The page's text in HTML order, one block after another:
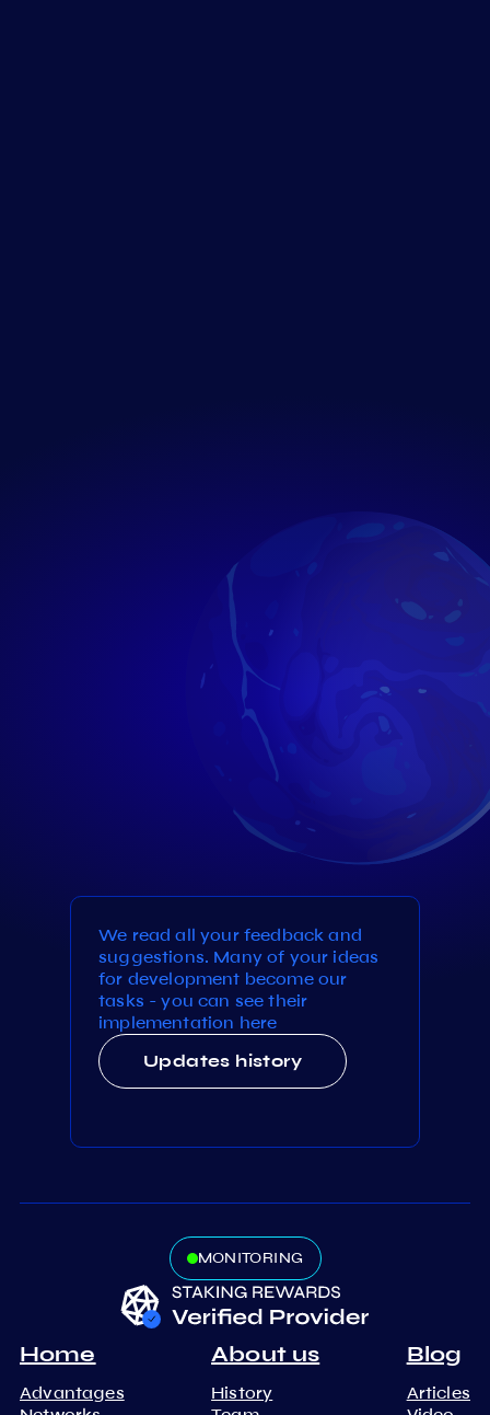
We read all your feedback and
suggestions. Many of your ideas
for development become our
tasks - you can see their
implementation here
Updates history
MONITORING
Home
Advantages
About us
History
Blog
Articles